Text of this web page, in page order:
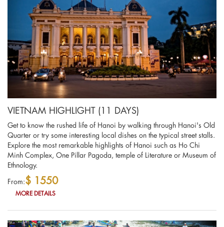
VIETNAM HIGHLIGHT (11 DAYS)
Get to know the rushed life of Hanoi by walking through Hanoi's Old
Quarter or try some interesting local dishes on the typical street stalls.
Explore the most remarkable highlights of Hanoi such as Ho Chi
Minh Complex, One Pillar Pagoda, temple of Literature or Museum of
Ethnology.
From:$ 1550
MORE DETAILS